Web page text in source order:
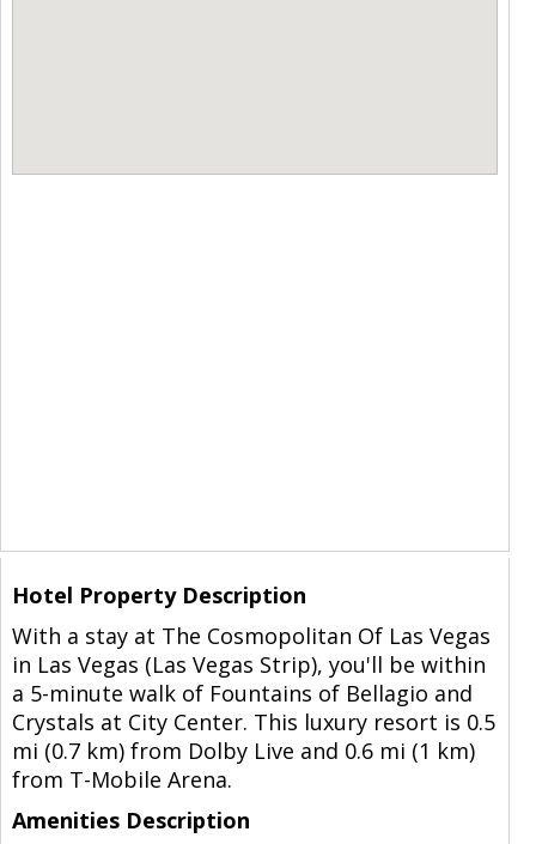
Hotel Property Description
With a stay at The Cosmopolitan Of Las Vegas
in Las Vegas (Las Vegas Strip), you'll be within
a 5-minute walk of Fountains of Bellagio and
Crystals at City Center. This luxury resort is 0.5
mi (0.7 km) from Dolby Live and 0.6 mi (1 km)
from T-Mobile Arena.
Amenities Description